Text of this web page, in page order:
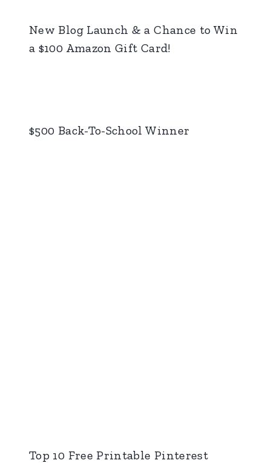
New Blog Launch & a Chance to Win
a $100 Amazon Gift Card!
$500 Back-To-School Winner
Top 10 Free Printable Pinterest